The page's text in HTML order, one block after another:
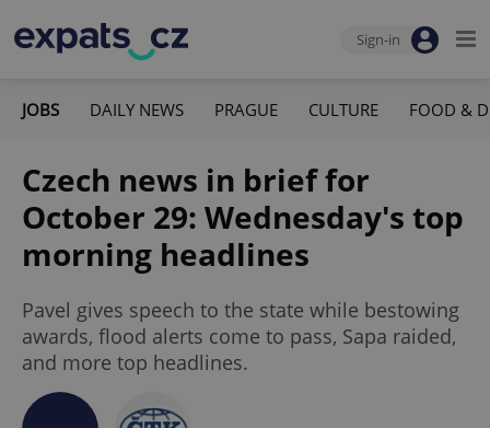
Sign-in
JOBS DAILY NEWS PRAGUE CULTURE FOOD &
Czech news in brief for
October 29: Wednesday's top
morning headlines
Pavel gives speech to the state while bestowing
awards, flood alerts come to pass, Sapa raided,
and more top headlines.